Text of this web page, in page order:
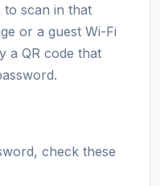
scan in that
or a guest Wi-Fi
a QR code that
check these